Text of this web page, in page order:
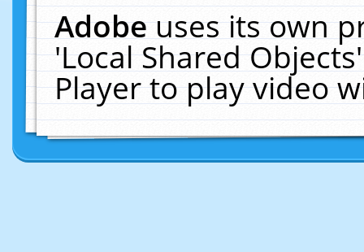
Adobeuses its own
'Local Shared
Player to play video